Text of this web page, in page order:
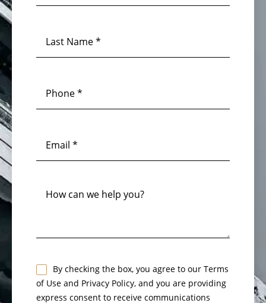
Name
can
Untitled
*
By checking the box, you agree to our Terms
of Use and Privacy Policy, and you are providing
express consent to receive communications